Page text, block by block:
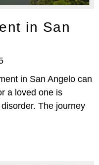
in San
in San Angelo can
a loved one is
The journey